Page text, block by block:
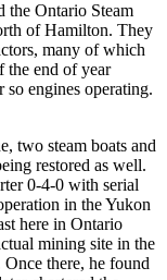
the Ontario Steam
of Hamilton. They
many of which
the end of year
engines operating.
two steam boats and
restored as well.
0-4-0 with serial
in the Yukon
here in Ontario
mining site in the
there, he found